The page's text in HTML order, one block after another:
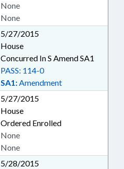
None
None
5/27/2015
House
Concurred In S Amend SA1
SA1:Amendment
PASS: 114-0
5/27/2015
House
Ordered Enrolled
None
None
5/28/2015